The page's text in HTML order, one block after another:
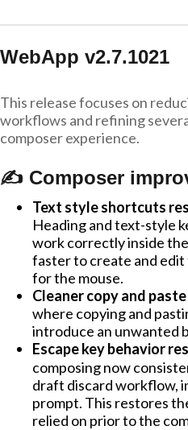
WebApp v2.7.1021
This release focuses on
workflows and refining
composer experience.
✍️ Composer
Text style shortcuts
Heading and text-style
work correctly inside
faster to create and
for the mouse.
Cleaner copy and
where copying and
introduce an unwanted
Escape key behavior
composing now
draft discard workflow,
prompt. This restores
relied on prior to the